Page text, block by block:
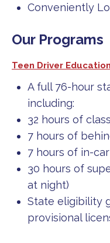
Conveniently
Our Programs
Teen Driver Education
A full 76-hour
including:
32 hours of
7 hours of
7 hours of in-
30 hours of
at night)
State eligibility
provisional